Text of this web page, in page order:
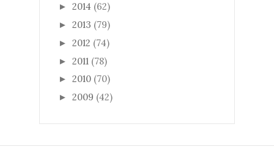
► 2014 (62)
► 2013 (79)
► 2012 (74)
► 2011 (78)
► 2010 (70)
► 2009 (42)